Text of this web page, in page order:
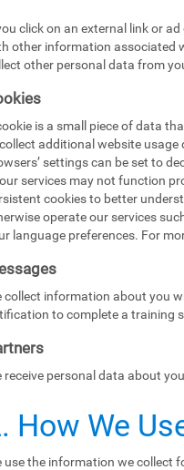
click on an external link or
other information associated
other personal data from
is a small piece of data
additional website
settings can be set to
services may not function
cookies to better
operate our services
language preferences. For
collect information about you
to complete a training
receive personal data about
How We
use the information we collect